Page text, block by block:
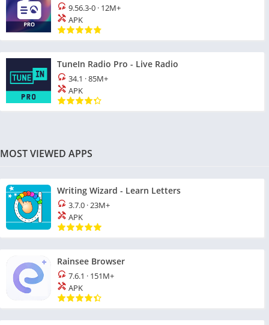
9.56.3-0 · 12M+
APK
TuneIn Radio Pro - Live Radio
34.1 ·85M+
APK
MOST VIEWED APPS
Writing Wizard - Learn Letters
3.7.0 ·23M+
APK
Rainsee Browser
7.6.1 · 151M+
APK